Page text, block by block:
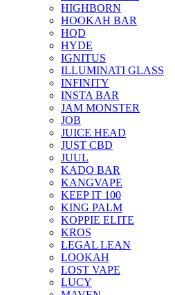
HIGHBORN
HOOKAH BAR
HQD
HYDE
IGNITUS
ILLUMINATI GLASS
INFINITY
INSTA BAR
JAM MONSTER
JOB
JUICE HEAD
JUST CBD
JUUL
KADO BAR
KANGVAPE
KEEP IT 100
KING PALM
KOPPIE ELITE
KROS
LEGAL LEAN
LOOKAH
LOST VAPE
LUCY